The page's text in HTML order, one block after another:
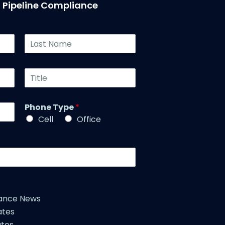
Pipeline Compliance
L
t
a
e
*
T
l
e
*
Phone Type*
Cell
Office
News